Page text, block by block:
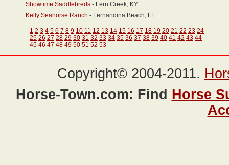
Showtime Saddlebreds - Fern Creek, KY
Kelly Seahorse Ranch - Fernandina Beach, FL
1 2 3 4 5 6 7 8 9 10 11 12 13 14 15 16 17 18 19 20 21 22 23 24
25 26 27 28 29 30 31 32 33 34 35 36 37 38 39 40 41 42 43 44
45 46 47 48 49 50 51 52 53
Copyright© 2004-2011.
Horse-Town.com: Find Horse